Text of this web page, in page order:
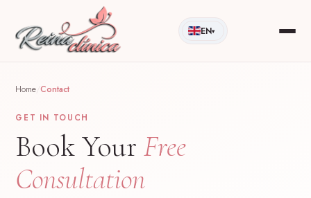
EN▾
Home /Contact
GET IN TOUCH
Book Your Free
Consultation